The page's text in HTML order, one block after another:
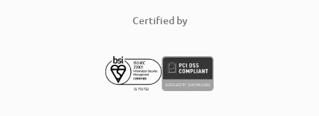
Certified by